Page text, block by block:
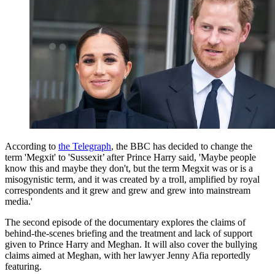
According to the Telegraph, the BBC has decided to change the
term 'Megxit' to 'Sussexit’ after Prince Harry said, 'Maybe people
know this and maybe they don't, but the term Megxit was or is a
misogynistic term, and it was created by a troll, amplified by royal
correspondents and it grew and grew and grew into mainstream
media.'
The second episode of the documentary explores the claims of
behind-the-scenes briefing and the treatment and lack of support
given to Prince Harry and Meghan. It will also cover the bullying
claims aimed at Meghan, with her lawyer Jenny Afia reportedly
featuring.